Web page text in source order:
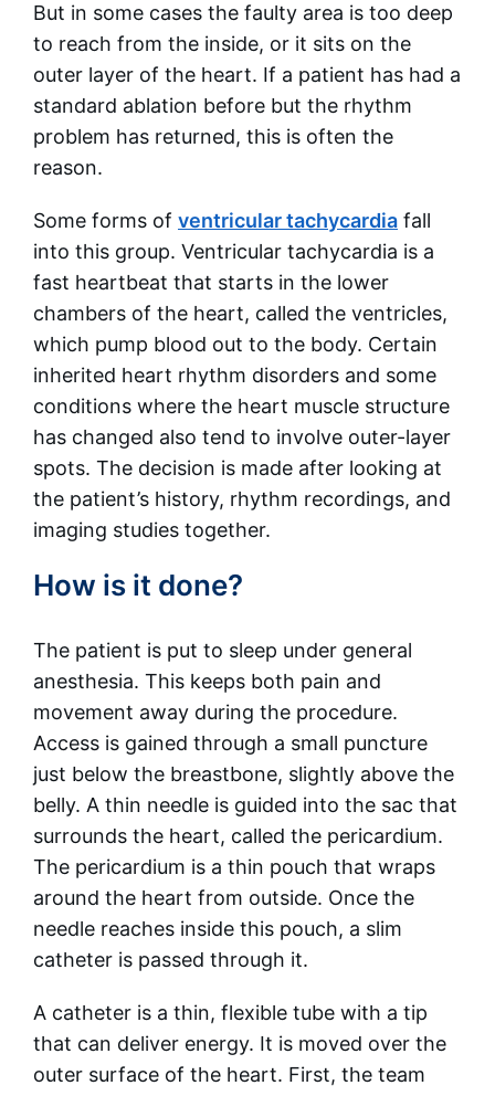
But in some cases the faulty area is too deep
to reach from the inside, or it sits on the
outer layer of the heart. If a patient has had a
standard ablation before but the rhythm
problem has returned, this is often the
reason.
Some forms of ventricular tachycardia fall
into this group. Ventricular tachycardia is a
fast heartbeat that starts in the lower
chambers of the heart, called the ventricles,
which pump blood out to the body. Certain
inherited heart rhythm disorders and some
conditions where the heart muscle structure
has changed also tend to involve outer-layer
spots. The decision is made after looking at
the patient’s history, rhythm recordings, and
imaging studies together.
How is it done?
The patient is put to sleep under general
anesthesia. This keeps both pain and
movement away during the procedure.
Access is gained through a small puncture
just below the breastbone, slightly above the
belly. A thin needle is guided into the sac that
surrounds the heart, called the pericardium.
The pericardium is a thin pouch that wraps
around the heart from outside. Once the
needle reaches inside this pouch, a slim
catheter is passed through it.
A catheter is a thin, flexible tube with a tip
that can deliver energy. It is moved over the
outer surface of the heart. First, the team